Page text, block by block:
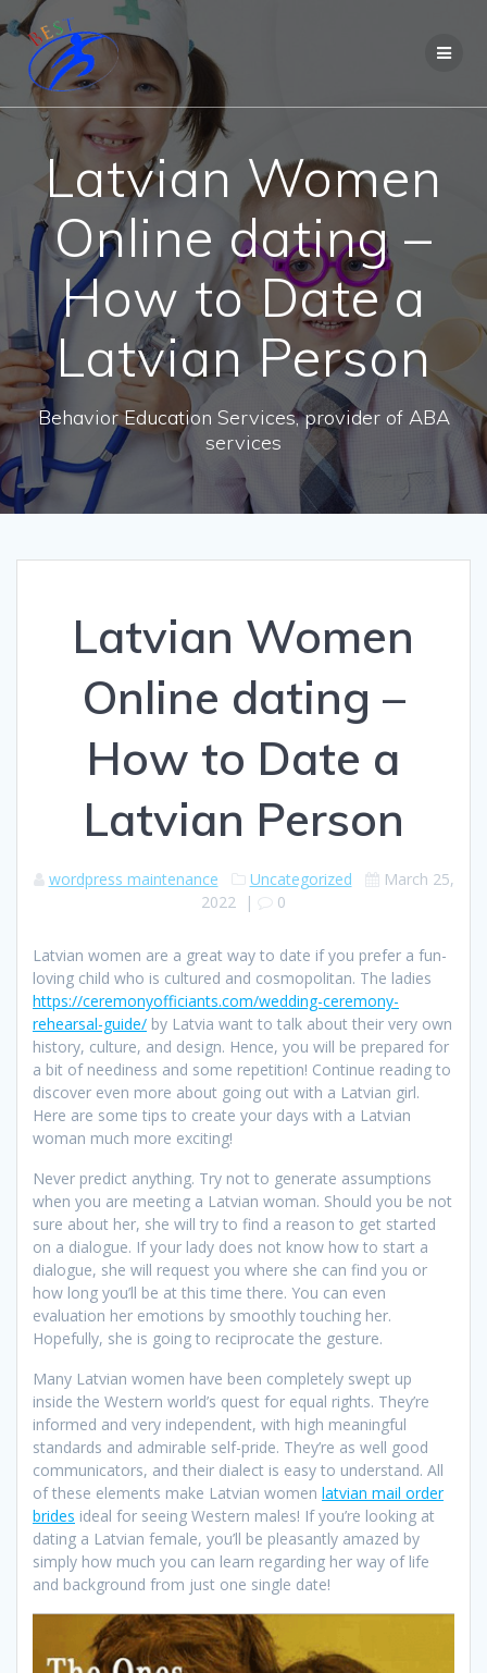
Latvian Women
Online dating –
How to Date a
Latvian Person
Behavior Education Services, provider of ABA
services
Latvian Women
Online dating –
How to Date a
Latvian Person
wordpress maintenance Uncategorized
March 25,
2022 | 0
Latvian women are a great way to date if you prefer a fun-
loving child who is cultured and cosmopolitan. The ladies
https://ceremonyofficiants.com/wedding-ceremony-
rehearsal-guide/ by Latvia want to talk about their very own
history, culture, and design. Hence, you will be prepared for
a bit of neediness and some repetition! Continue reading to
discover even more about going out with a Latvian girl.
Here are some tips to create your days with a Latvian
woman much more exciting!
Never predict anything. Try not to generate assumptions
when you are meeting a Latvian woman. Should you be not
sure about her, she will try to find a reason to get started
on a dialogue. If your lady does not know how to start a
dialogue, she will request you where she can find you or
how long you’ll be at this time there. You can even
evaluation her emotions by smoothly touching her.
Hopefully, she is going to reciprocate the gesture.
Many Latvian women have been completely swept up
inside the Western world’s quest for equal rights. They’re
informed and very independent, with high meaningful
standards and admirable self-pride. They’re as well good
communicators, and their dialect is easy to understand. All
of these elements make Latvian women latvian mail order
brides ideal for seeing Western males! If you’re looking at
dating a Latvian female, you’ll be pleasantly amazed by
simply how much you can learn regarding her way of life
and background from just one single date!